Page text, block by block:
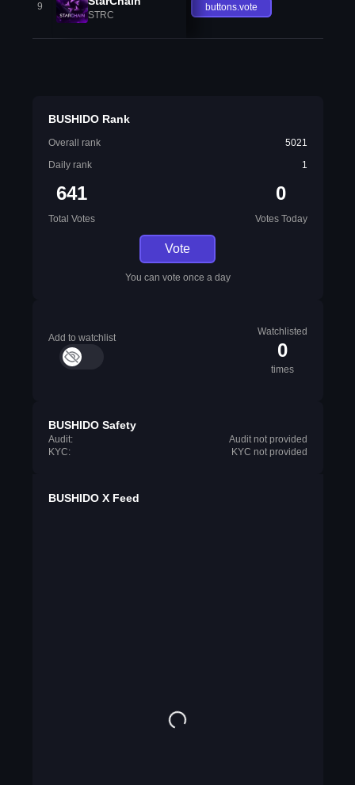
9
STRC
buttons.vote
BUSHIDO Rank
Overall rank
5021
Daily rank
1
641
Total Votes
0
Votes Today
Vote
You can vote once a day
Add to watchlist
Watchlisted
0
times
BUSHIDO Safety
Audit:
Audit not provided
KYC:
KYC not provided
BUSHIDO X Feed